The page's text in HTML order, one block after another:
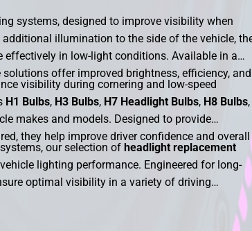
systems, designed to improve visibility when
illumination to the side of the vehicle,
effectively in low-light conditions. Available in a
solutions offer improved brightness, efficiency, and
visibility during cornering and low-speed
H1 Bulbs, H3 Bulbs, H7 Headlight Bulbs, H8 Bulbs,
makes and models. Designed to provide
they help improve driver confidence and overall
our selection of headlight replacement
lighting performance. Engineered for long-
optimal visibility in a variety of driving
can find the ideal lighting solution to support